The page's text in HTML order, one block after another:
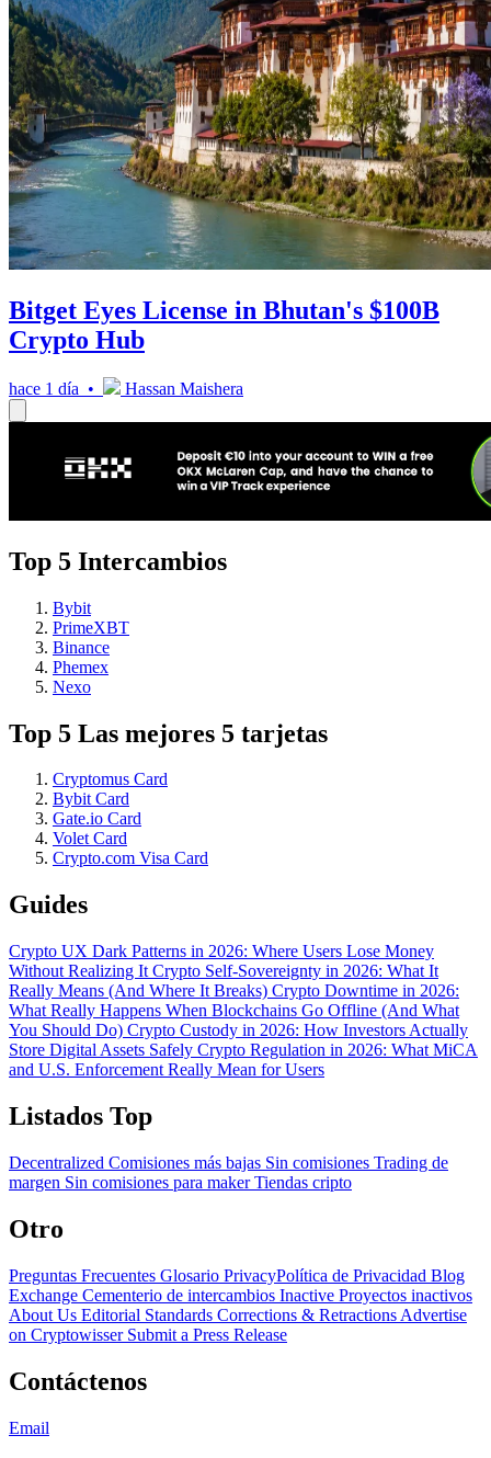
Bitget Eyes License in Bhutan's $100B
Crypto Hub
hace 1 día • Hassan Maishera
Top 5 Intercambios
Bybit
PrimeXBT
Binance
Phemex
Nexo
Top 5 Las mejores 5 tarjetas
Cryptomus Card
Bybit Card
Gate.io Card
Volet Card
Crypto.com Visa Card
Guides
Crypto UX Dark Patterns in 2026: Where Users Lose Money
Without Realizing It Crypto Self-Sovereignty in 2026: What It
Really Means (And Where It Breaks) Crypto Downtime in 2026:
What Really Happens When Blockchains Go Offline (And What
You Should Do) Crypto Custody in 2026: How Investors Actually
Store Digital Assets Safely Crypto Regulation in 2026: What MiCA
and U.S. Enforcement Really Mean for Users
Listados Top
Decentralized Comisiones más bajas Sin comisiones Trading de
margen Sin comisiones para makerTiendas cripto
Otro
Preguntas Frecuentes Glosario PrivacyPolítica de Privacidad Blog
Exchange Cementerio de intercambios Inactive Proyectos inactivos
About Us Editorial Standards Corrections & Retractions Advertise
on Cryptowisser Submit a Press Release
Contáctenos
Email